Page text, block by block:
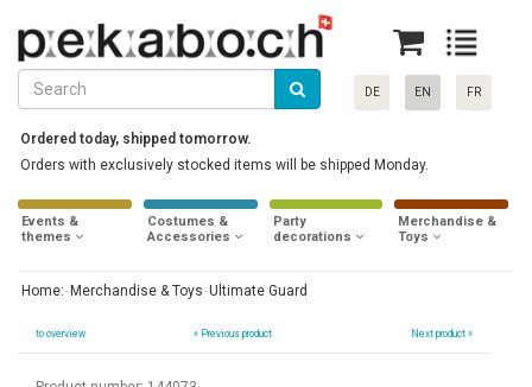
DE EN FR
Ordered today, shipped tomorrow.
Orders with exclusively stocked items will be shipped Monday.
Events &
themes
Costumes &
Accessories
Party
decorations
Merchandise &
Toys
Home: Merchandise & Toys Ultimate Guard
to overview « Previous product Next product »